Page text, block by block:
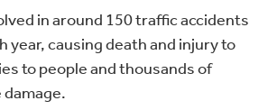
in around 150 traffic accidents
year, causing death and injury to
to people and thousands of